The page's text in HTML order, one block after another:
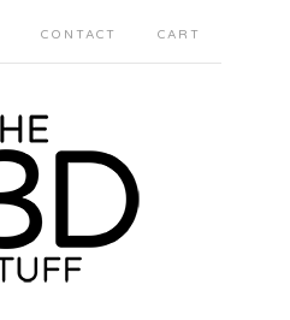
CONTACT CART